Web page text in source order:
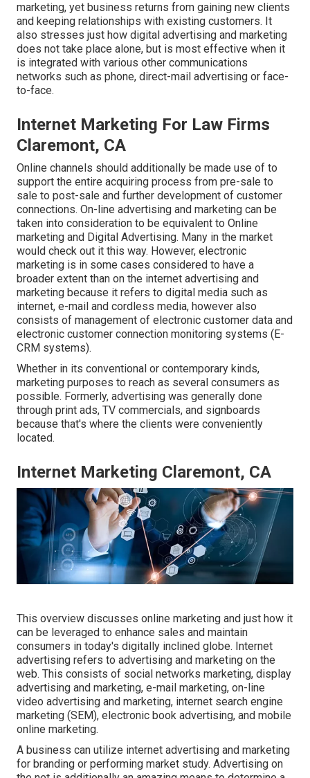
marketing, yet business returns from gaining new clients
and keeping relationships with existing customers. It
also stresses just how digital advertising and marketing
does not take place alone, but is most effective when it
is integrated with various other communications
networks such as phone, direct-mail advertising or face-
to-face.
Internet Marketing For Law Firms
Claremont, CA
Online channels should additionally be made use of to
support the entire acquiring process from pre-sale to
sale to post-sale and further development of customer
connections. On-line advertising and marketing can be
taken into consideration to be equivalent to Online
marketing and Digital Advertising. Many in the market
would check out it this way. However, electronic
marketing is in some cases considered to have a
broader extent than on the internet advertising and
marketing because it refers to digital media such as
internet, e-mail and cordless media, however also
consists of management of electronic customer data and
electronic customer connection monitoring systems (E-
CRM systems).
Whether in its conventional or contemporary kinds,
marketing purposes to reach as several consumers as
possible. Formerly, advertising was generally done
through print ads, TV commercials, and signboards
because that's where the clients were conveniently
located.
Internet Marketing Claremont, CA
This overview discusses online marketing and just how it
can be leveraged to enhance sales and maintain
consumers in today's digitally inclined globe. Internet
advertising refers to advertising and marketing on the
web. This consists of social networks marketing, display
advertising and marketing, e-mail marketing, on-line
video advertising and marketing, internet search engine
marketing (SEM), electronic book advertising, and mobile
online marketing.
A business can utilize internet advertising and marketing
for branding or performing market study. Advertising on